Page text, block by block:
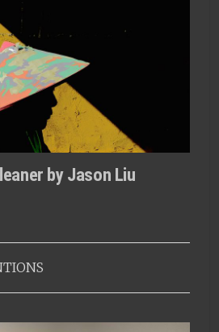
by Jason Liu